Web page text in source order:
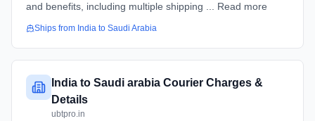
and benefits, including multiple shipping ... Read more
Ships from India to Saudi Arabia
India to Saudi arabia Courier Charges &
Details
ubtpro.in